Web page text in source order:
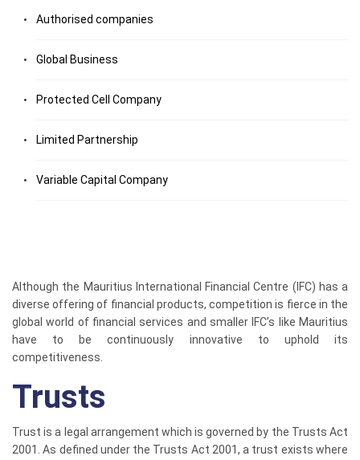
Authorised companies
Global Business
Protected Cell Company
Limited Partnership
Variable Capital Company
Although the Mauritius International Financial Centre (IFC) has a
diverse offering of financial products, competition is fierce in the
global world of financial services and smaller IFC’s like Mauritius
have to be continuously innovative to uphold its
competitiveness.
Trusts
Trust is a legal arrangement which is governed by the Trusts Act
2001. As defined under the Trusts Act 2001, a trust exists where